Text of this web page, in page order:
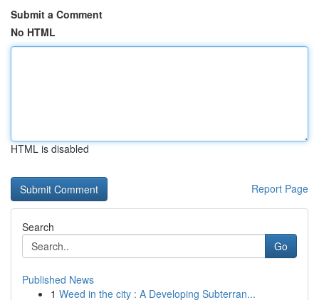
Submit a Comment
No HTML
HTML is disabled
Report Page
Search
Go
Published News
1 Weed in the city : A Developing Subterran...